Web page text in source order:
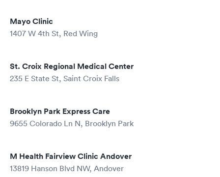
Mayo Clinic
1407 W 4th St, Red Wing
St. Croix Regional Medical Center
235 E State St, Saint Croix Falls
Brooklyn Park Express Care
9655 Colorado Ln N, Brooklyn Park
M Health Fairview Clinic Andover
13819 Hanson Blvd NW, Andover